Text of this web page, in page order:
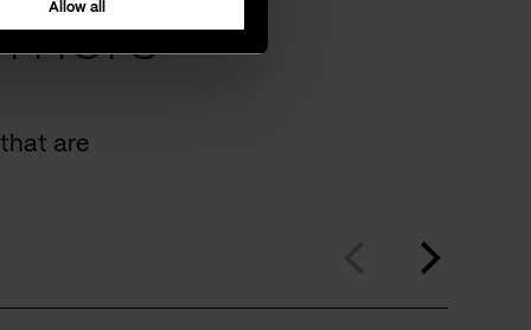
Allow all
are